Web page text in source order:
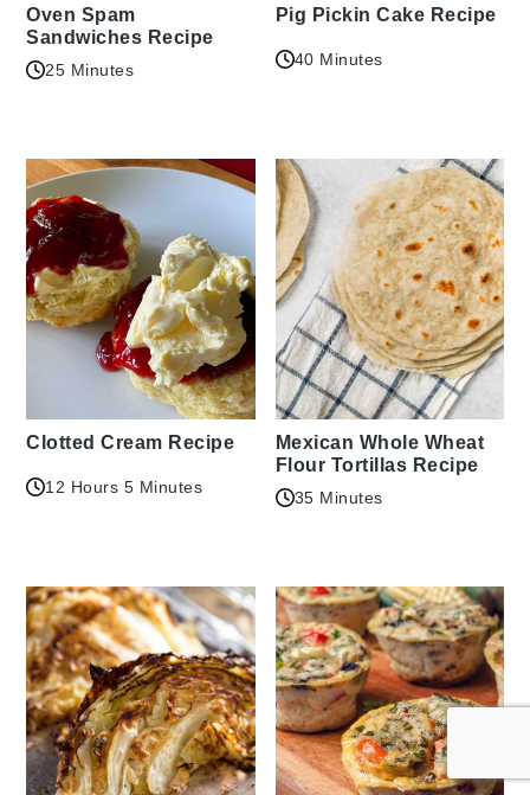
Oven Spam
Sandwiches Recipe
25 Minutes
Pig Pickin Cake Recipe
40 Minutes
Clotted Cream Recipe
12 Hours 5 Minutes
Mexican Whole Wheat
Flour Tortillas Recipe
35 Minutes